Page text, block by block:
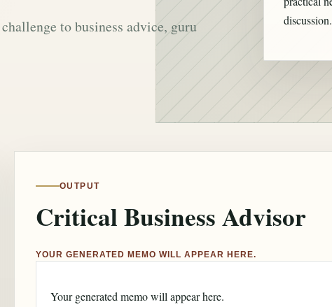
to business advice, guru
discussion.
OUTPUT
Critical Business Advisor
YOUR GENERATED MEMO WILL APPEAR HERE.
Your generated memo will appear here.